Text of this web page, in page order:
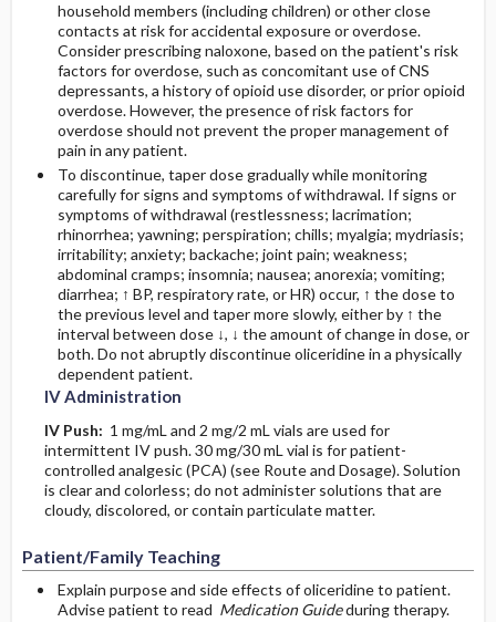
household members (including children) or other close
contacts at risk for accidental exposure or overdose.
Consider prescribing naloxone, based on the patient's risk
factors for overdose, such as concomitant use of CNS
depressants, a history of opioid use disorder, or prior opioid
overdose. However, the presence of risk factors for
overdose should not prevent the proper management of
pain in any patient.
To discontinue, taper dose gradually while monitoring
carefully for signs and symptoms of withdrawal. If signs or
symptoms of withdrawal (restlessness; lacrimation;
rhinorrhea; yawning; perspiration; chills; myalgia; mydriasis;
irritability; anxiety; backache; joint pain; weakness;
abdominal cramps; insomnia; nausea; anorexia; vomiting;
diarrhea; ↑ BP, respiratory rate, or HR) occur, ↑ the dose to
the previous level and taper more slowly, either by ↑ the
interval between dose ↓, ↓ the amount of change in dose, or
both. Do not abruptly discontinue oliceridine in a physically
dependent patient.
IV Administration
IV Push: 1 mg/mL and 2 mg/2 mL vials are used for
intermittent IV push. 30 mg/30 mL vial is for patient-
controlled analgesic (PCA) (see Route and Dosage). Solution
is clear and colorless; do not administer solutions that are
cloudy, discolored, or contain particulate matter.
Patient/Family Teaching
Explain purpose and side effects of oliceridine to patient.
Advise patient to read Medication Guideduring therapy.